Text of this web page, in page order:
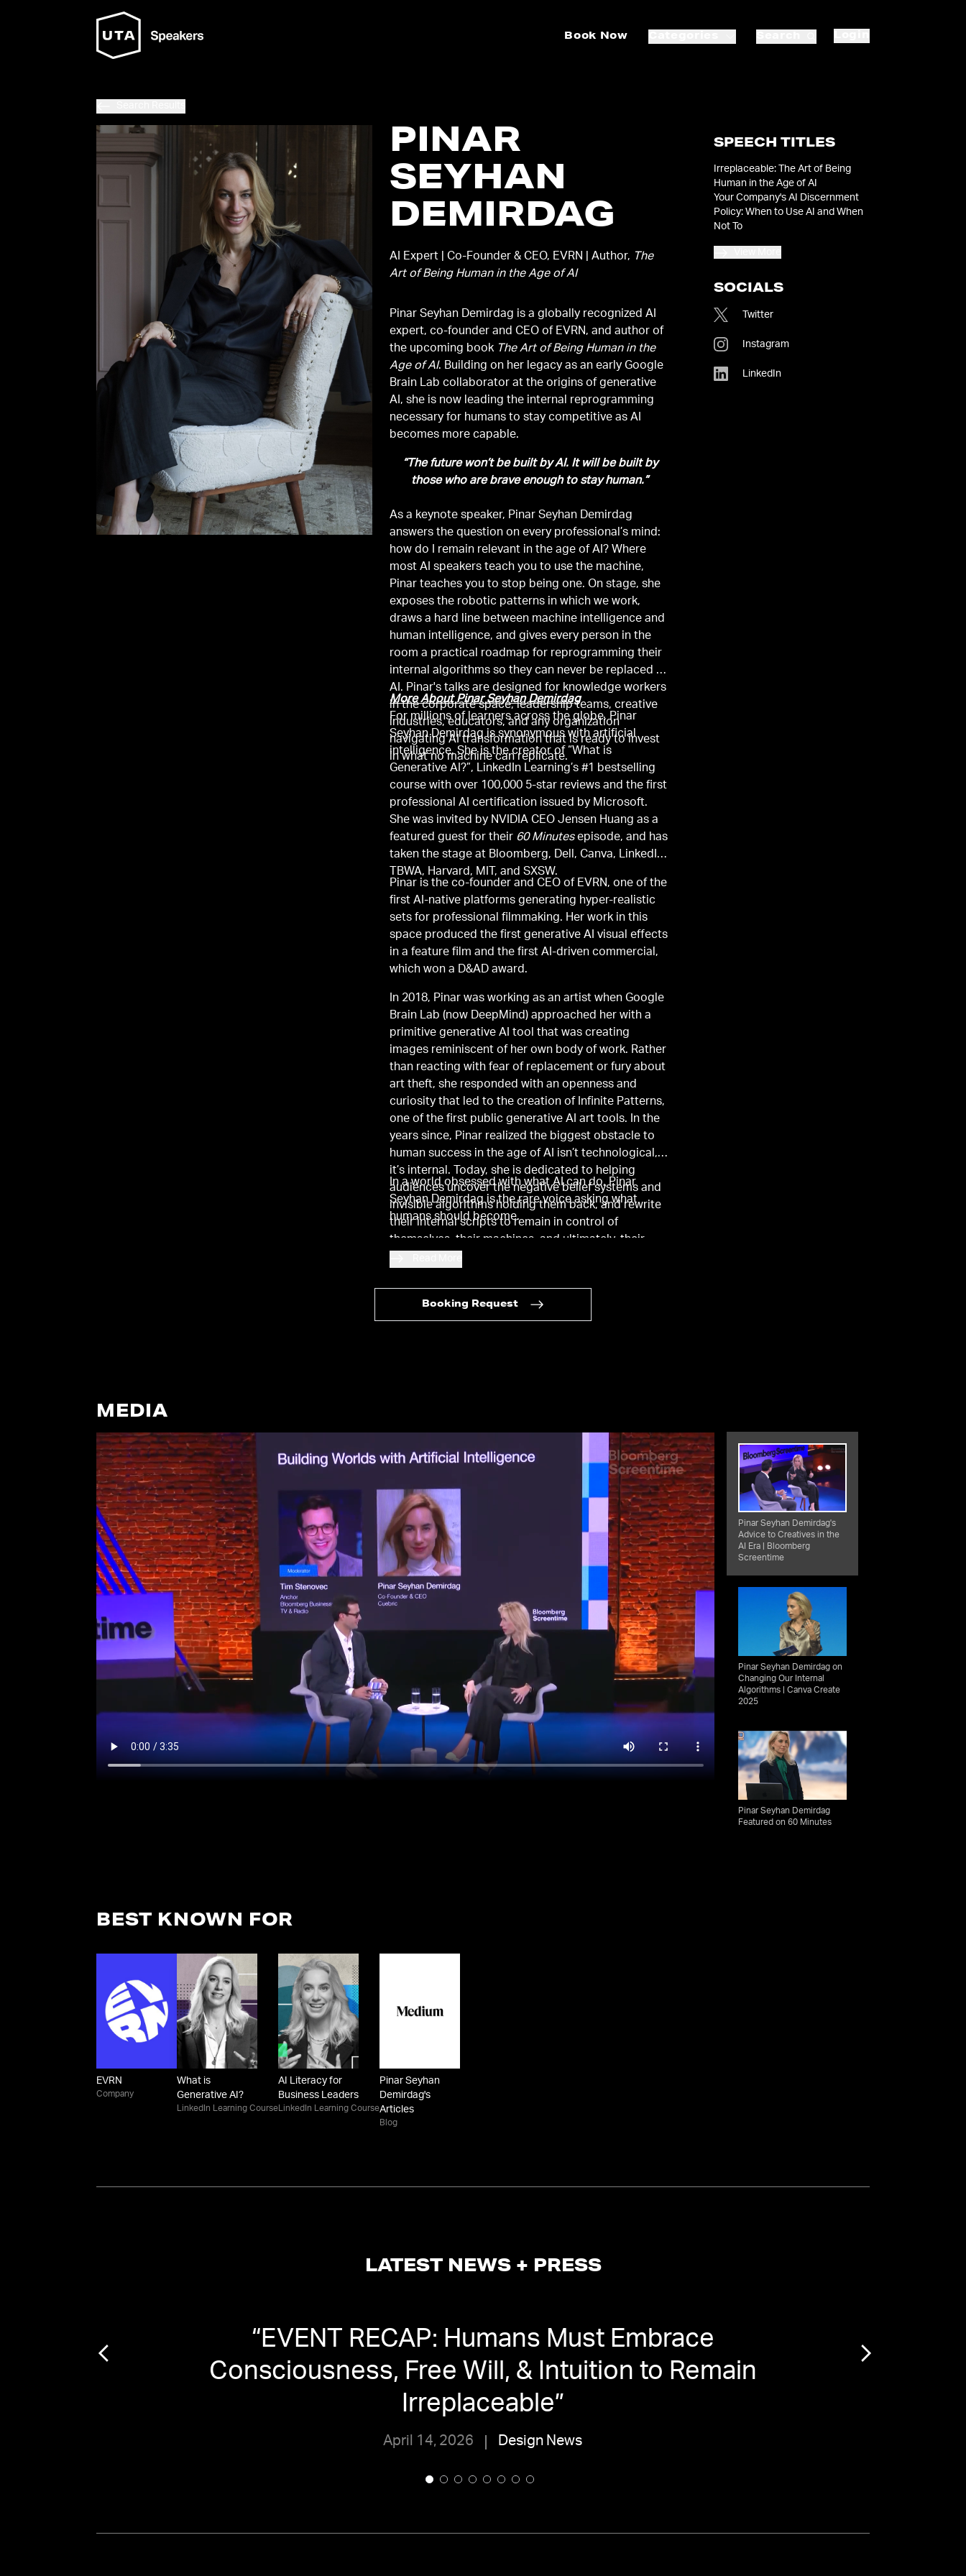
Book Now
PINAR
SEYHAN
DEMIRDAG
AI Expert | Co-Founder & CEO, EVRN | Author, The
Art of Being Human in the Age of AI
Pinar Seyhan Demirdag is a globally recognized AI
expert, co-founder and CEO of EVRN, and author of
the upcoming book The Art of Being Human in the
Age of AI. Building on her legacy as an early Google
Brain Lab collaborator at the origins of generative
AI, she is now leading the internal reprogramming
necessary for humans to stay competitive as AI
becomes more capable.
“The future won’t be built by AI. It will be built by
those who are brave enough to stay human.”
As a keynote speaker, Pinar Seyhan Demirdag
answers the question on every professional’s mind:
how do I remain relevant in the age of AI? Where
most AI speakers teach you to use the machine,
Pinar teaches you to stop being one. On stage, she
exposes the robotic patterns in which we work,
draws a hard line between machine intelligence and
human intelligence, and gives every person in the
room a practical roadmap for reprogramming their
internal algorithms so they can never be replaced by
AI. Pinar's talks are designed for knowledge workers
in the corporate space, leadership teams, creative
industries, educators, and any organization
navigating AI transformation that is ready to invest
in what no machine can replicate.
More About Pinar Seyhan Demirdag
For millions of learners across the globe, Pinar
Seyhan Demirdag is synonymous with artificial
intelligence. She is the creator of “What is
Generative AI?”, LinkedIn Learning’s #1 bestselling
course with over 100,000 5-star reviews and the first
professional AI certification issued by Microsoft.
She was invited by NVIDIA CEO Jensen Huang as a
featured guest for their 60 Minutesepisode, and has
taken the stage at Bloomberg, Dell, Canva, LinkedIn,
TBWA, Harvard, MIT, and SXSW.
Pinar is the co-founder and CEO of EVRN, one of the
first AI-native platforms generating hyper-realistic
sets for professional filmmaking. Her work in this
space produced the first generative AI visual effects
in a feature film and the first AI-driven commercial,
which won a D&AD award.
In 2018, Pinar was working as an artist when Google
Brain Lab (now DeepMind) approached her with a
primitive generative AI tool that was creating
images reminiscent of her own body of work. Rather
than reacting with fear of replacement or fury about
art theft, she responded with an openness and
curiosity that led to the creation of Infinite Patterns,
one of the first public generative AI art tools. In the
years since, Pinar realized the biggest obstacle to
human success in the age of AI isn’t technological,
it’s internal. Today, she is dedicated to helping
audiences uncover the negative belief systems and
invisible algorithms holding them back, and rewrite
their internal scripts to remain in control of
themselves, their machines, and ultimately, their
In a world obsessed with what AI can do, Pinar
Seyhan Demirdag is the rare voice asking what
humans should become.
SPEECH TITLES
Irreplaceable: The Art of Being
Human in the Age of AI
Your Company's AI Discernment
Policy: When to Use AI and When
Not To
SOCIALS
Twitter
Instagram
LinkedIn
Booking Request
MEDIA
Pinar Seyhan Demirdag's
Advice to Creatives in the
AI Era | Bloomberg
Screentime
Pinar Seyhan Demirdag on
Changing Our Internal
Algorithms | Canva Create
2025
Pinar Seyhan Demirdag
Featured on 60 Minutes
BEST KNOWN FOR
EVRN
Company
What is
Generative AI?
LinkedIn Learning Course
AI Literacy for
Business Leaders
LinkedIn Learning Course
Pinar Seyhan
Demirdag's
Articles
Blog
LATEST NEWS + PRESS
“EVENT RECAP: Humans Must Embrace
Consciousness, Free Will, & Intuition to Remain
Irreplaceable”
April 14, 2026 Design News